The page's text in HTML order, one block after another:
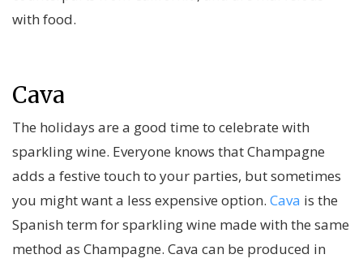
with food.
Cava
The holidays are a good time to celebrate with
sparkling wine. Everyone knows that Champagne
adds a festive touch to your parties, but sometimes
you might want a less expensive option. Cava is the
Spanish term for sparkling wine made with the same
method as Champagne. Cava can be produced in